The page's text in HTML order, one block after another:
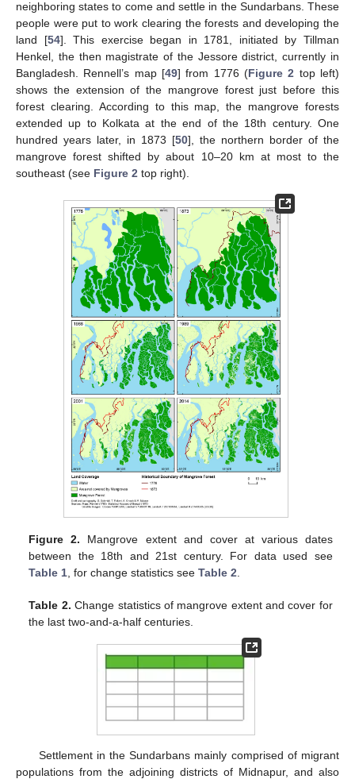
neighboring states to come and settle in the Sundarbans. These
people were put to work clearing the forests and developing the
land [54]. This exercise began in 1781, initiated by Tillman
Henkel, the then magistrate of the Jessore district, currently in
Bangladesh. Rennell’s map [49] from 1776 (Figure 2 top left)
shows the extension of the mangrove forest just before this
forest clearing. According to this map, the mangrove forests
extended up to Kolkata at the end of the 18th century. One
hundred years later, in 1873 [50], the northern border of the
mangrove forest shifted by about 10–20 km at most to the
southeast (see Figure 2 top right).
Figure 2. Mangrove extent and cover at various dates
between the 18th and 21st century. For data used see
Table 1 , for change statistics seeTable 2
Table 2. Change statistics of mangrove extent and cover for
the last two-and-a-half centuries.
Settlement in the Sundarbans mainly comprised of migrant
populations from the adjoining districts of Midnapur, and also